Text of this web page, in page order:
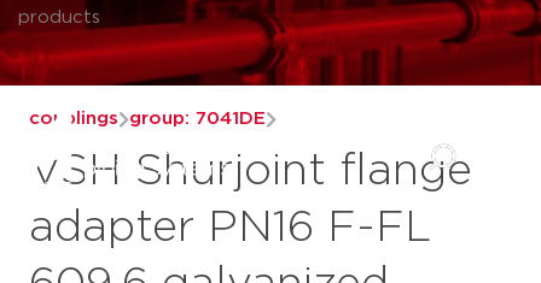
products
couplings group: 7041DE
VSH Shurjoint flange
adapter PN16 F-FL